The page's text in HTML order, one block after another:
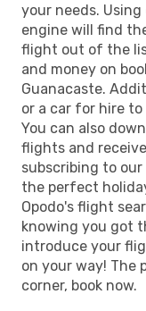
your needs.
engine will find
flight out of the
and money on
Guanacaste.
or a car for hire to
You can also
flights and
subscribing to
the perfect
Opodo's flight
knowing you got
introduce your
on your way! The
corner, book now.